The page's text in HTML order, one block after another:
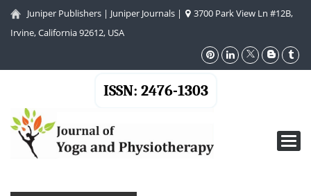
Juniper Publishers | Juniper Journals |
3700 Park View Ln #12B,
Irvine, California 92612, USA
ISSN: 2476-1303